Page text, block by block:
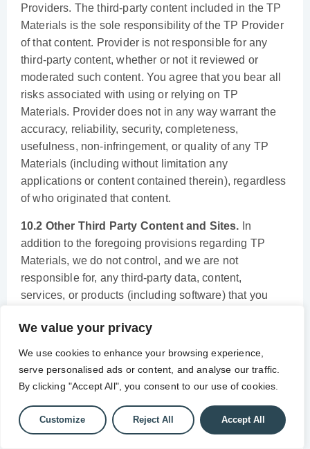
We value your privacy
We use cookies to enhance your browsing experience,
serve personalised ads or content, and analyse our traffic.
By clicking "Accept All", you consent to our use of cookies.
Customize Reject All Accept All
Providers. The third-party content included in the TP
Materials is the sole responsibility of the TP Provider
of that content. Provider is not responsible for any
third-party content, whether or not it reviewed or
moderated such content. You agree that you bear all
risks associated with using or relying on TP
Materials. Provider does not in any way warrant the
accuracy, reliability, security, completeness,
usefulness, non-infringement, or quality of any TP
Materials (including without limitation any
applications or content contained therein), regardless
of who originated that content.
10.2 Other Third Party Content and Sites. In
addition to the foregoing provisions regarding TP
Materials, we do not control, and we are not
responsible for, any third-party data, content,
services, or products (including software) that you
Services. We may, but do not have any obligation to,
block information, transmissions or access to certain
information, services, products or domains to protect
the Services, our network, the public or our users. We
timeliness or delivery of any opinions, advice,
statements, messages, services, graphics, data or